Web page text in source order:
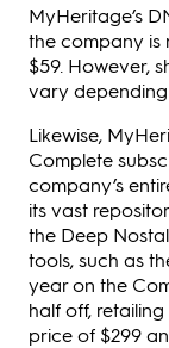
MyHeritage’s
the company is
$59. However,
vary
Likewise,
Complete
company’s
its vast
the Deep
tools, such as
year on the
half off,
price of $299